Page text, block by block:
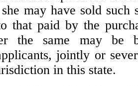
may have sold such
that paid by the
the same may be
jointly or
in this state.